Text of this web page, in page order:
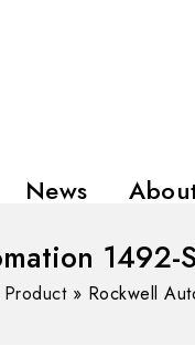
News
Product» Rockwell